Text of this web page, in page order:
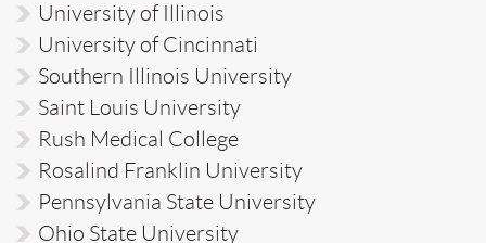
University of Illinois
University of Cincinnati
Southern Illinois University
Saint Louis University
Rush Medical College
Rosalind Franklin University
Pennsylvania State University
Ohio State University